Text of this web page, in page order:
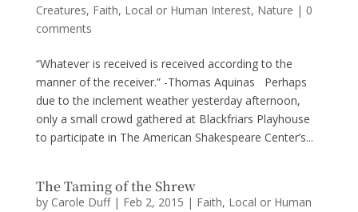
Creatures, Faith, Local or Human Interest, Nature | 0
comments
“Whatever is received is received according to the
manner of the receiver.” -Thomas Aquinas Perhaps
due to the inclement weather yesterday afternoon,
only a small crowd gathered at Blackfriars Playhouse
to participate in The American Shakespeare Center’s...
The Taming of the Shrew
by Carole Duff| Feb 2, 2015 | Faith, Local or Human